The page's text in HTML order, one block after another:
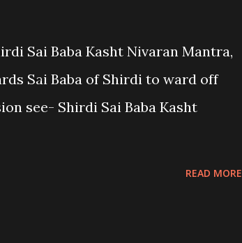
Sai Baba Kasht Nivaran Mantra,
Sai Baba of Shirdi to ward off
see- Shirdi Sai Baba Kasht
READ MORE